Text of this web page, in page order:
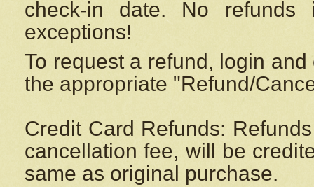
check-in date. No
exceptions!
To request a refund, login
the appropriate "Refund/
Credit Card Refunds:
cancellation fee, will be
same as original purchase.